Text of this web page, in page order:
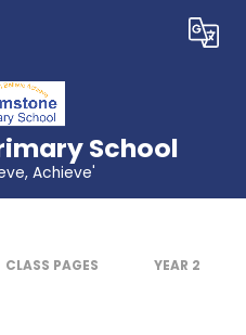
Translate
School
Achieve'
CLASS PAGES YEAR 2